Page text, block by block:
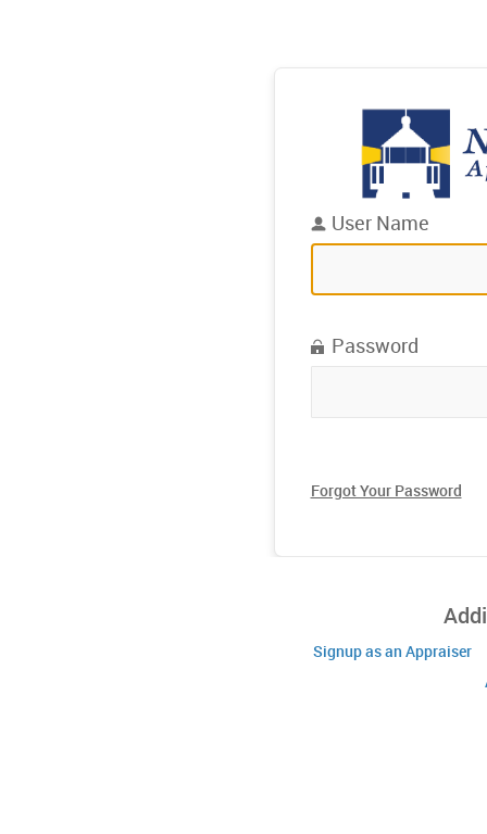
User Name
Password
Forgot Your Password
Signup as an Appraiser